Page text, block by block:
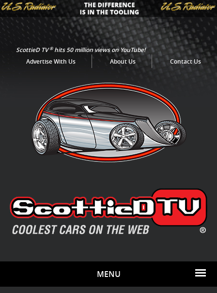
ScottieD TV®hits 50 million views on YouTube!
Advertise With Us
About Us Contact Us
MENU